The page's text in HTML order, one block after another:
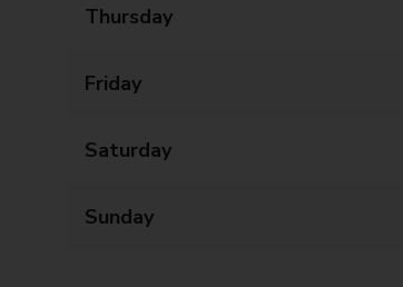
Thursday
Friday
Saturday
Sunday